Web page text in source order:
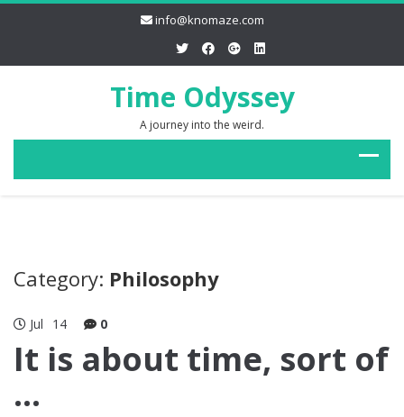
info@knomaze.com
Time Odyssey
A journey into the weird.
Category: Philosophy
Jul 14 0
It is about time, sort of
…